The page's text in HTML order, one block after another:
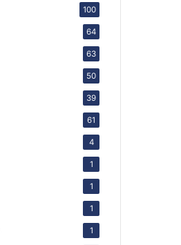
100
64
63
50
39
61
4
1
1
1
1